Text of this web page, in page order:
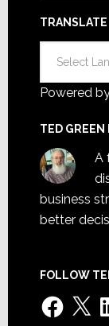
TRANSLATE
Powered
TED GREEN
A
business
better
FOLLOW
Facebook
X